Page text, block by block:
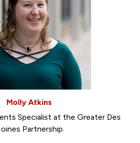
Molly Atkins
Specialist at the Greater Des
Partnership.